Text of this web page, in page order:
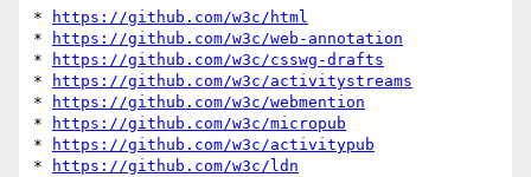
*
https://github.com/w3c/html
*
https://github.com/w3c/web-annotation
*
https://github.com/w3c/csswg-drafts
*
https://github.com/w3c/activitystreams
*
https://github.com/w3c/webmention
*
https://github.com/w3c/micropub
*
https://github.com/w3c/activitypub
*
https://github.com/w3c/ldn